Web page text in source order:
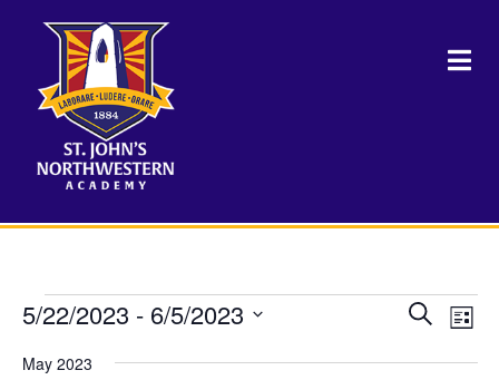
Events
Events
SearchList
5/22/2023 - 6/5/2023
date.
May 2023